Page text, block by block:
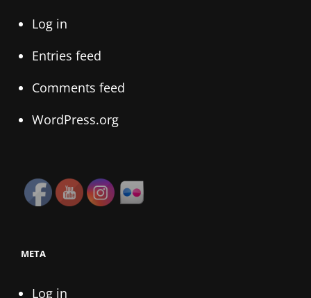
Log in
Entries feed
Comments feed
WordPress.org
META
Log in